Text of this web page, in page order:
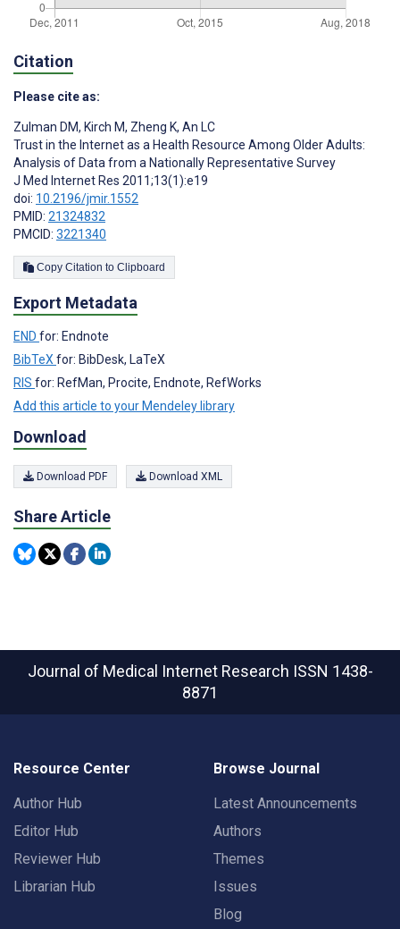
Citation
Please cite as:
Zulman DM, Kirch M, Zheng K, An LC
Trust in the Internet as a Health Resource Among Older Adults:
Analysis of Data from a Nationally Representative Survey
J Med Internet Res 2011;13(1):e19
doi: 10.2196/jmir.1552
PMID: 21324832
PMCID: 3221340
Copy Citation to Clipboard
Export Metadata
END for: Endnote
BibTeX for: BibDesk, LaTeX
RIS for: RefMan, Procite, Endnote, RefWorks
Add this article to your Mendeley library
Download
Download PDF Download XML
Share Article
Journal of Medical Internet Research ISSN 1438-
8871
Resource Center
Author Hub
Editor Hub
Reviewer Hub
Librarian Hub
Browse Journal
Latest Announcements
Authors
Themes
Issues
Blog